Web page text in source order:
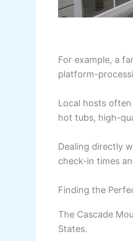
For example, a
platform-
Local hosts
hot tubs, high-
Dealing directly
check-in times
Finding the
The Cascade
States.